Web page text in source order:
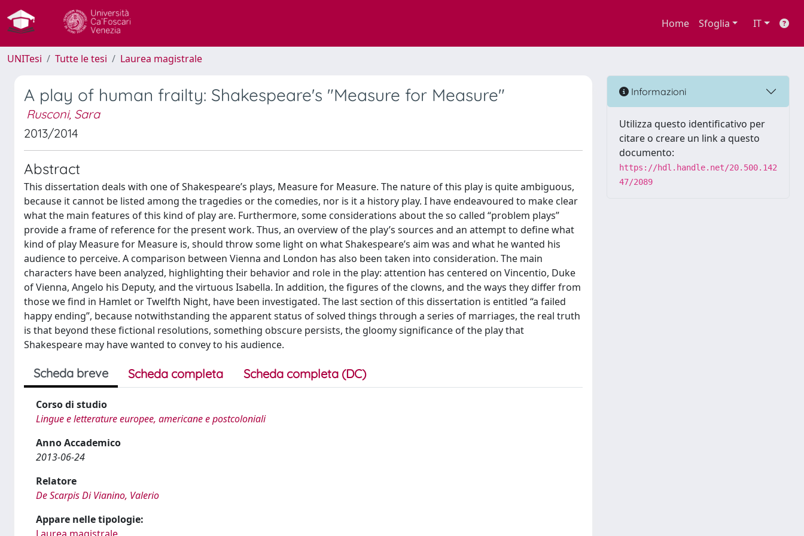
Home Sfoglia IT
UNITesi Tutte le tesi Laurea magistrale
A play of human frailty: Shakespeare's "Measure for Measure"
Rusconi, Sara
2013/2014
Abstract
This dissertation deals with one of Shakespeare’s plays, Measure for Measure. The nature of this play is quite ambiguous,
because it cannot be listed among the tragedies or the comedies, nor is it a history play. I have endeavoured to make clear
what the main features of this kind of play are. Furthermore, some considerations about the so called “problem plays”
provide a frame of reference for the present work. Thus, an overview of the play’s sources and an attempt to define what
kind of play Measure for Measure is, should throw some light on what Shakespeare’s aim was and what he wanted his
audience to perceive. A comparison between Vienna and London has also been taken into consideration. The main
characters have been analyzed, highlighting their behavior and role in the play: attention has centered on Vincentio, Duke
of Vienna, Angelo his Deputy, and the virtuous Isabella. In addition, the figures of the clowns, and the ways they differ from
those we find in Hamlet or Twelfth Night, have been investigated. The last section of this dissertation is entitled “a failed
happy ending”, because notwithstanding the apparent status of solved things through a series of marriages, the real truth
is that beyond these fictional resolutions, something obscure persists, the gloomy significance of the play that
Shakespeare may have wanted to convey to his audience.
Scheda breve Scheda completa Scheda completa (DC)
Corso di studio
Lingue e letterature europee, americane e postcoloniali
Anno Accademico
2013-06-24
Relatore
De Scarpis Di Vianino, Valerio
Appare nelle tipologie:
Informazioni
Utilizza questo identificativo per
citare o creare un link a questo
documento:
https://hdl.handle.net/20.500.142
47/2089